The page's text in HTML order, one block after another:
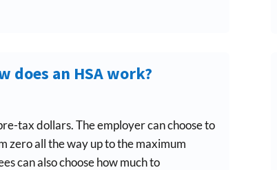
does an HSA work?
tax dollars. The employer can choose to
zero all the way up to the maximum
can also choose how much to